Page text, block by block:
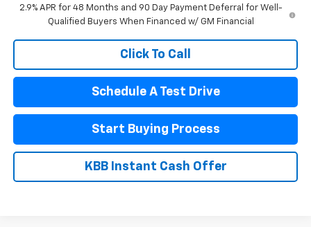
2.9% APR for 48 Months and 90 Day Payment Deferral for Well-
Qualified Buyers When Financed w/ GM Financial
Click To Call
Schedule A Test Drive
Start Buying Process
KBB Instant Cash Offer